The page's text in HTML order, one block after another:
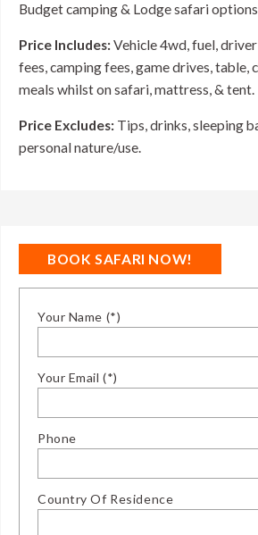
Budget camping & Lodge safari options
Price Includes:Vehicle 4wd, fuel,
fees, camping fees, game drives, table,
meals whilst on safari, mattress, & tent.
Price Excludes: Tips, drinks, sleeping
personal nature/use.
BOOK SAFARI NOW!
Your Name (*)
Your Email (*)
Phone
Country Of Residence